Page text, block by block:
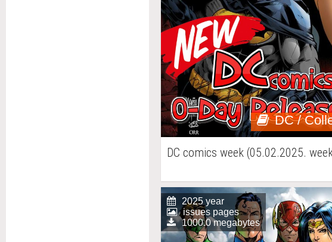
DC /
DC comics week (05.02.2025.
2025 year
issues pages
1000.0 megabytes